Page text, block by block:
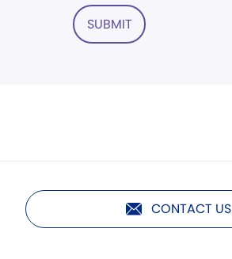
SUBMIT
CONTACT US